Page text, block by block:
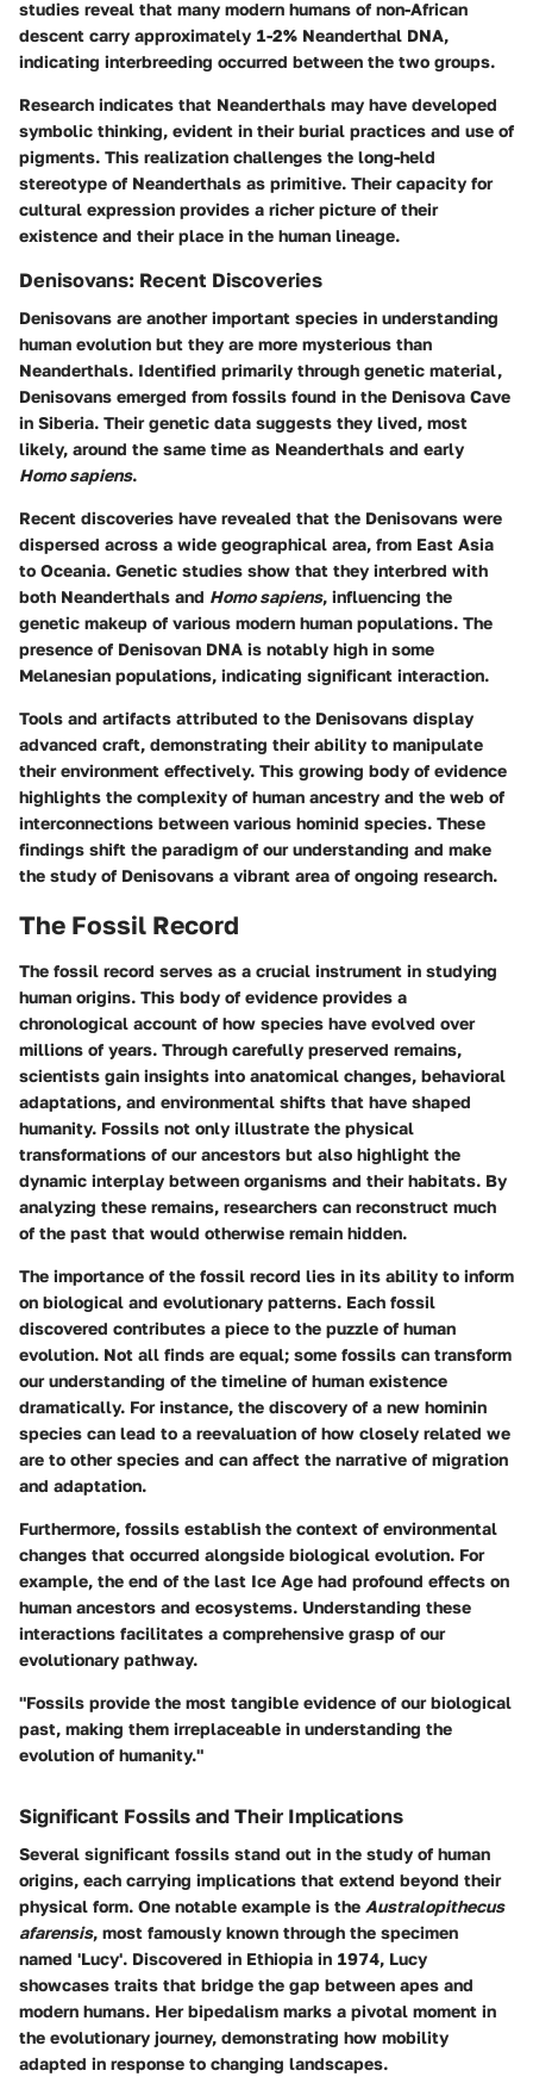
studies reveal that many modern humans of non-African
descent carry approximately 1-2% Neanderthal DNA,
indicating interbreeding occurred between the two groups.
Research indicates that Neanderthals may have developed
symbolic thinking, evident in their burial practices and use of
pigments. This realization challenges the long-held
stereotype of Neanderthals as primitive. Their capacity for
cultural expression provides a richer picture of their
existence and their place in the human lineage.
Denisovans: Recent Discoveries
Denisovans are another important species in understanding
human evolution but they are more mysterious than
Neanderthals. Identified primarily through genetic material,
Denisovans emerged from fossils found in the Denisova Cave
in Siberia. Their genetic data suggests they lived, most
likely, around the same time as Neanderthals and early
Homo sapiens.
Recent discoveries have revealed that the Denisovans were
dispersed across a wide geographical area, from East Asia
to Oceania. Genetic studies show that they interbred with
both Neanderthals and Homo sapiens, influencing the
genetic makeup of various modern human populations. The
presence of Denisovan DNA is notably high in some
Melanesian populations, indicating significant interaction.
Tools and artifacts attributed to the Denisovans display
advanced craft, demonstrating their ability to manipulate
their environment effectively. This growing body of evidence
highlights the complexity of human ancestry and the web of
interconnections between various hominid species. These
findings shift the paradigm of our understanding and make
the study of Denisovans a vibrant area of ongoing research.
The Fossil Record
The fossil record serves as a crucial instrument in studying
human origins. This body of evidence provides a
chronological account of how species have evolved over
millions of years. Through carefully preserved remains,
scientists gain insights into anatomical changes, behavioral
adaptations, and environmental shifts that have shaped
humanity. Fossils not only illustrate the physical
transformations of our ancestors but also highlight the
dynamic interplay between organisms and their habitats. By
analyzing these remains, researchers can reconstruct much
of the past that would otherwise remain hidden.
The importance of the fossil record lies in its ability to inform
on biological and evolutionary patterns. Each fossil
discovered contributes a piece to the puzzle of human
evolution. Not all finds are equal; some fossils can transform
our understanding of the timeline of human existence
dramatically. For instance, the discovery of a new hominin
species can lead to a reevaluation of how closely related we
are to other species and can affect the narrative of migration
and adaptation.
Furthermore, fossils establish the context of environmental
changes that occurred alongside biological evolution. For
example, the end of the last Ice Age had profound effects on
human ancestors and ecosystems. Understanding these
interactions facilitates a comprehensive grasp of our
evolutionary pathway.
"Fossils provide the most tangible evidence of our biological
past, making them irreplaceable in understanding the
evolution of humanity."
Significant Fossils and Their Implications
Several significant fossils stand out in the study of human
origins, each carrying implications that extend beyond their
physical form. One notable example is the Australopithecus
afarensis, most famously known through the specimen
named 'Lucy'. Discovered in Ethiopia in 1974, Lucy
showcases traits that bridge the gap between apes and
modern humans. Her bipedalism marks a pivotal moment in
the evolutionary journey, demonstrating how mobility
adapted in response to changing landscapes.